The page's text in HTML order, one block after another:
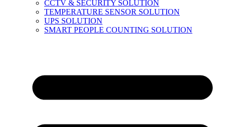
CCTV & SECURITY SOLUTION
TEMPERATURE SENSOR SOLUTION
UPS SOLUTION
SMART PEOPLE COUNTING SOLUTION